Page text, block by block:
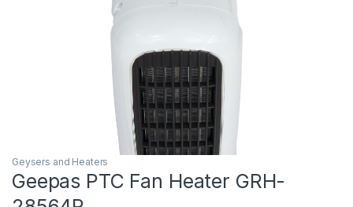
Geysers and Heaters
Geepas PTC Fan Heater GRH-